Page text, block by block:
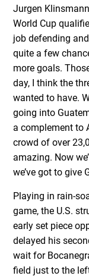
Jurgen
World Cup
job defending
quite a few
more goals.
day, I think the
wanted to have.
going into
a complement to
crowd of over
amazing. Now
we’ve got to give
Playing in rain-
game, the U.S.
early set piece
delayed his
wait for
field just to the